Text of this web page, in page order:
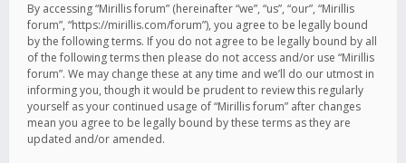
By accessing “Mirillis forum” (hereinafter “we”, “us”, “our”, “Mirillis
forum”, “https://mirillis.com/forum”), you agree to be legally bound
by the following terms. If you do not agree to be legally bound by all
of the following terms then please do not access and/or use “Mirillis
forum”. We may change these at any time and we’ll do our utmost in
informing you, though it would be prudent to review this regularly
yourself as your continued usage of “Mirillis forum” after changes
mean you agree to be legally bound by these terms as they are
updated and/or amended.